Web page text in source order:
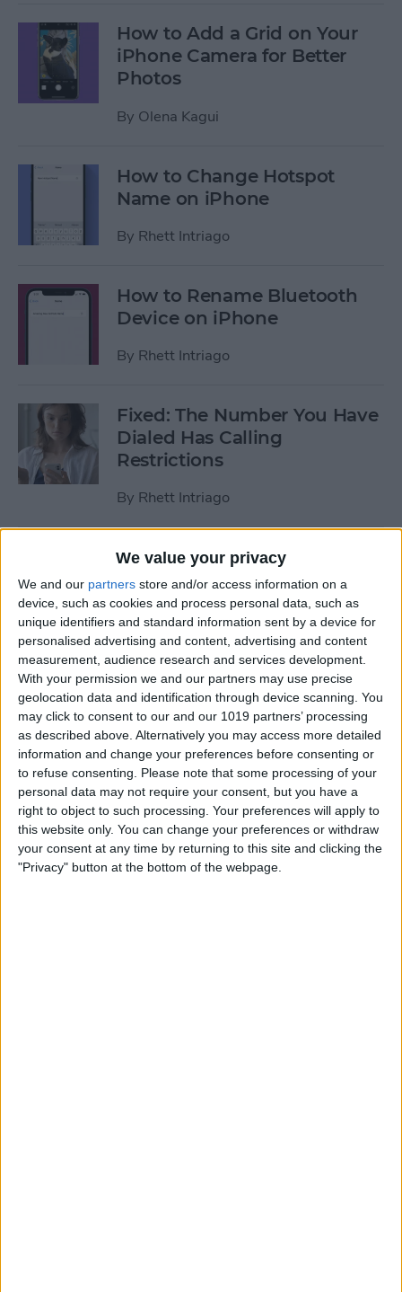
We value your privacy
We and our partners store and/or access information on a
device, such as cookies and process personal data, such as
unique identifiers and standard information sent by a device for
personalised advertising and content, advertising and content
measurement, audience research and services development.
With your permission we and our partners may use precise
geolocation data and identification through device scanning. You
may click to consent to our and our 1019 partners’ processing
as described above. Alternatively you may access more detailed
information and change your preferences before consenting or
to refuse consenting.
Please note that some processing of your
personal data may not require your consent, but you have a
right to object to such processing. Your preferences will apply to
this website only. You can change your preferences or withdraw
your consent at any time by returning to this site and clicking the
"Privacy" button at the bottom of the webpage.
How to Add a Grid on Your
iPhone Camera for Better
Photos
By Olena Kagui
How to Change Hotspot
Name on iPhone
By Rhett Intriago
How to Rename Bluetooth
Device on iPhone
By Rhett Intriago
Fixed: The Number You Have
Dialed Has Calling
Restrictions
By Rhett Intriago
How to Blur Something in a
Picture on iPhone
ByRachel Needell
How to Use iPhone
Voicemail Transcriptions
ByConner Carey
How to Keep iPhone Screen
On by Disabling Auto-Lock
BySarah Kingsbury